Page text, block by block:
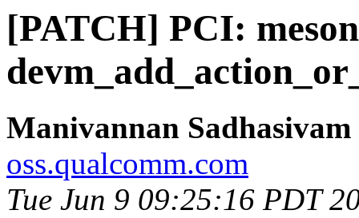
[PATCH] PCI:
Manivannan Sadhasivam
oss.qualcomm.com
Tue Jun 9 09:25:16 PDT